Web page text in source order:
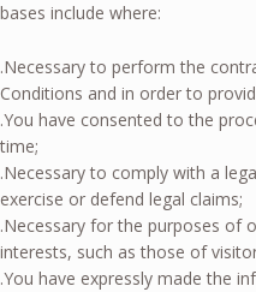
bases include where:
.Necessary to perform the
Conditions and in order to
.You have consented to the
time;
.Necessary to comply with a
exercise or defend legal claims;
.Necessary for the purposes of
interests, such as those of
.You have expressly made the